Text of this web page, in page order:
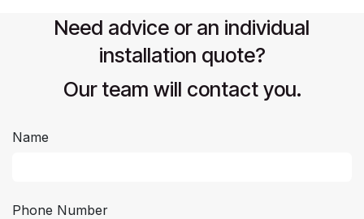
Need advice or an individual
installation quote?
Our team will contact you.
Name
Phone Number